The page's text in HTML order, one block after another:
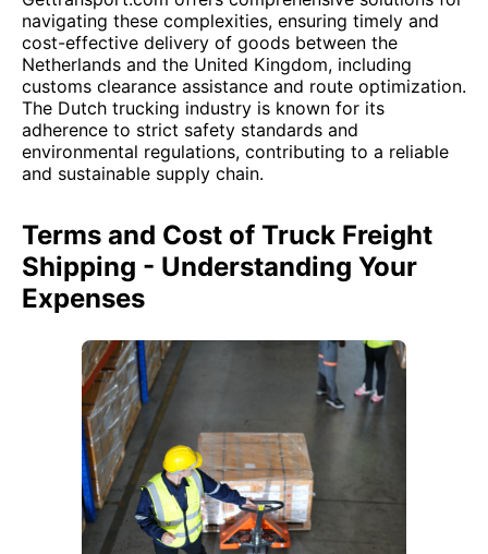
navigating these complexities, ensuring timely and
cost-effective delivery of goods between the
Netherlands and the United Kingdom, including
customs clearance assistance and route optimization.
The Dutch trucking industry is known for its
adherence to strict safety standards and
environmental regulations, contributing to a reliable
and sustainable supply chain.
Terms and Cost of Truck Freight
Shipping - Understanding Your
Expenses